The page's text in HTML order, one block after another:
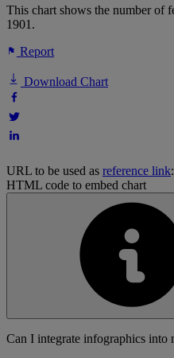
This chart shows the number of
1901.
Report
Download Chart
URL to be used as reference link:
HTML code to embed chart
Can I integrate infographics into